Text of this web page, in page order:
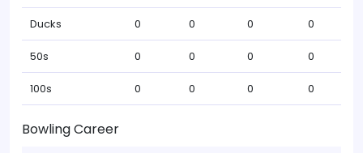
Ducks 0 0 0 0
50s 0 0 0 0
100s 0 0 0 0
Bowling Career